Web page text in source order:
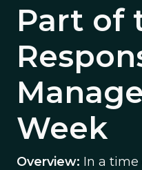
Part of
Week
Overview: In a time